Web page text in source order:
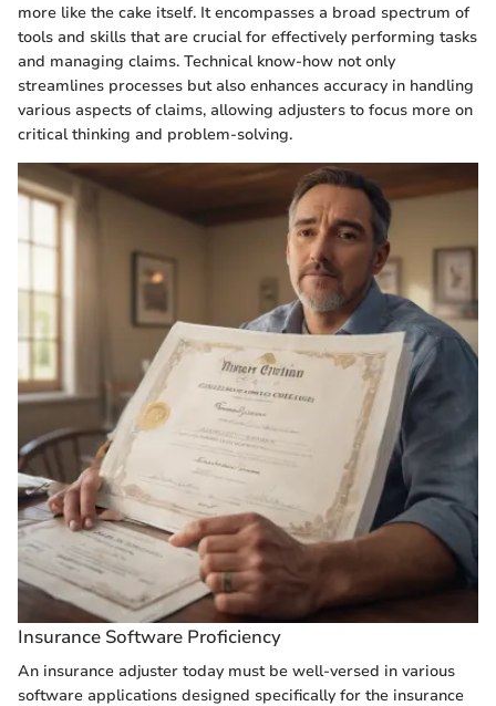
more like the cake itself. It encompasses a broad spectrum of
tools and skills that are crucial for effectively performing tasks
and managing claims. Technical know-how not only
streamlines processes but also enhances accuracy in handling
various aspects of claims, allowing adjusters to focus more on
critical thinking and problem-solving.
Insurance Software Proficiency
An insurance adjuster today must be well-versed in various
software applications designed specifically for the insurance